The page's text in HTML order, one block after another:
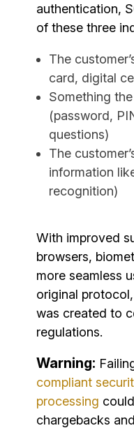
authentication,
of these three
The
card, digital
Something
(password,
questions)
The
information
recognition)
With improved
browsers,
more seamless
original
was created to
regulations.
Warning:
compliant
processing
chargebacks